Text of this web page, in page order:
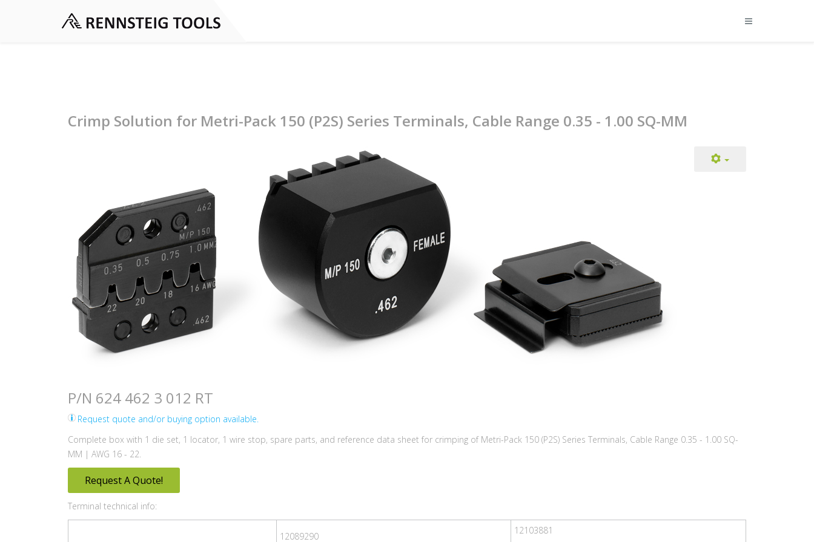
Crimp Solution for Metri-Pack 150 (P2S) Series Terminals, Cable Range 0.35 - 1.00 SQ-MM
P/N 624 462 3 012 RT
Request quote and/or buying option available.
Complete box with 1 die set, 1 locator, 1 wire stop, spare parts, and reference data sheet for crimping of Metri-Pack 150 (P2S) Series Terminals, Cable Range 0.35 - 1.00 SQ-
MM | AWG 16 - 22.
Request A Quote!
Terminal technical info:
12089290
12103881